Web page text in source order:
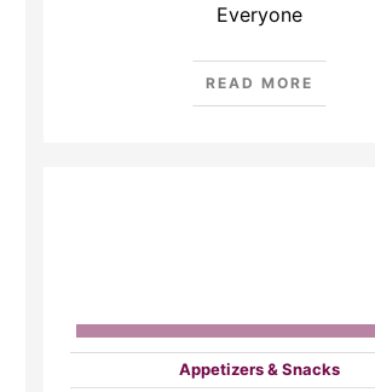
Everyone
READ MORE
Appetizers & Snacks